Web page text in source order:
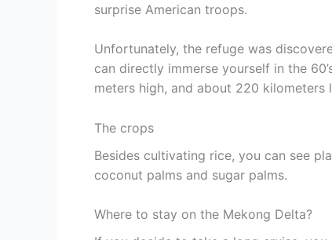
surprise American troops.
Unfortunately, the refuge was
can directly immerse yourself in the
meters high, and about 220 kilometers
The crops
Besides cultivating rice, you can see
coconut palms and sugar palms.
Where to stay on the Mekong Delta?